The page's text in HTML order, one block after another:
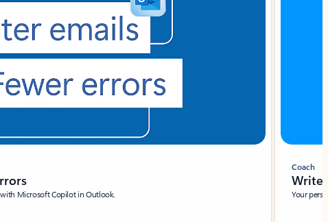
Microsoft Copilot in Outlook.
Coach
Write
Your